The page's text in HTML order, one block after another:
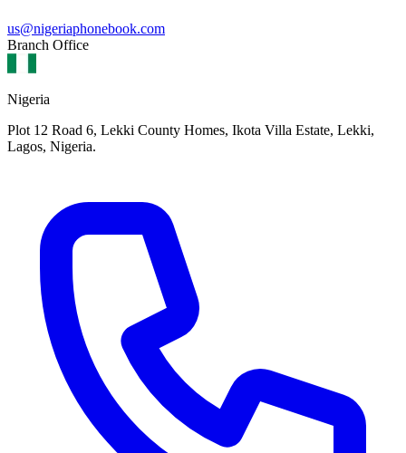
us@nigeriaphonebook.com
Branch Office
Nigeria
Plot 12 Road 6, Lekki County Homes, Ikota Villa Estate, Lekki,
Lagos, Nigeria.